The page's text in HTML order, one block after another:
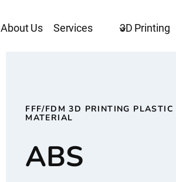
About Us Services 3D Printing
FFF/FDM 3D PRINTING PLASTIC
MATERIAL
ABS